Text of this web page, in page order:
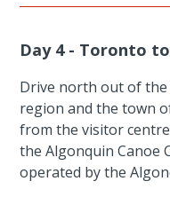
Day 4 - Toronto
Drive north out of
region and the town
from the visitor
the Algonquin Canoe
operated by the